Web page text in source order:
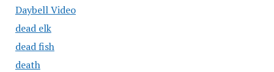
Daybell Video
dead elk
dead fish
death